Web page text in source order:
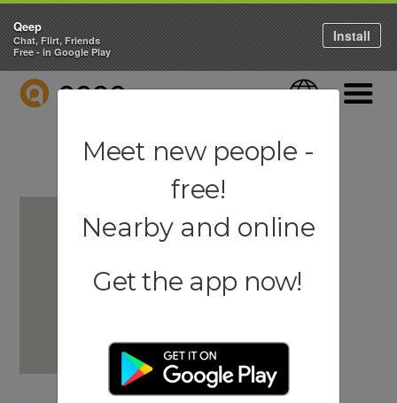
QEEP Language
Qeep
Chat, Flirt, Friends
Free - in Google Play
Install
Meet new people -
free!
Nearby and online
Get the app now!